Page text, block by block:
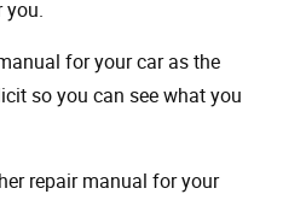
you.
for your car as the
so you can see ​​what you
repair manual for your